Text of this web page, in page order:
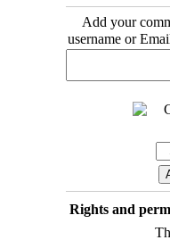
Add your
username or
Rights and